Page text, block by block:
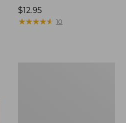
Price:
$12.95
$12.95
★★★★★
★★★★★ 10